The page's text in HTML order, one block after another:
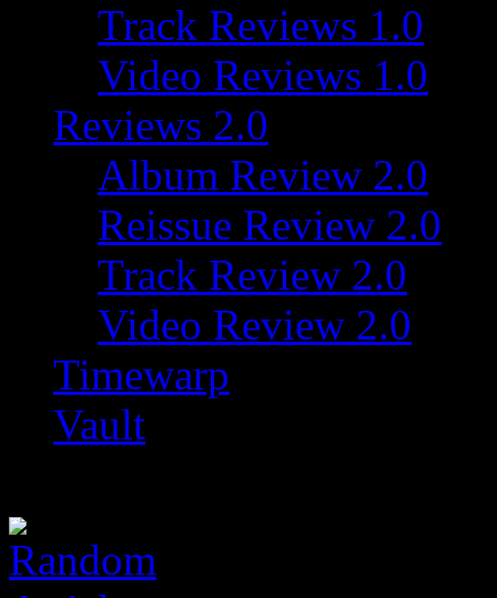
Track Reviews 1.0
Video Reviews 1.0
Reviews 2.0
Album Review 2.0
Reissue Review 2.0
Track Review 2.0
Video Review 2.0
Timewarp
Vault